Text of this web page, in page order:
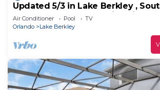
Updated 5/3 in Lake Berkley ,
Pool, Game Room, Family Friendly
Air Conditioner Pool
TV
Orlando
Lake Berkley